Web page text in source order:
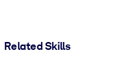
Related Skills